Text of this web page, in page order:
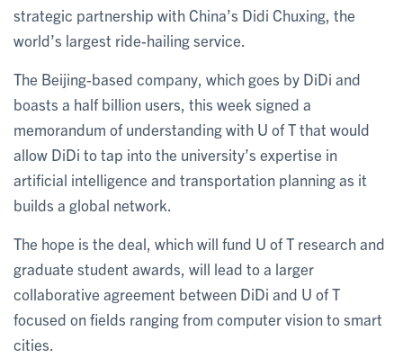
strategic partnership with China’s Didi Chuxing, the
world’s largest ride-hailing service.
The Beijing-based company, which goes by DiDi and
boasts a half billion users, this week signed a
memorandum of understanding with U of T that would
allow DiDi to tap into the university’s expertise in
artificial intelligence and transportation planning as it
builds a global network.
The hope is the deal, which will fund U of T research and
graduate student awards, will lead to a larger
collaborative agreement between DiDi and U of T
focused on fields ranging from computer vision to smart
cities.